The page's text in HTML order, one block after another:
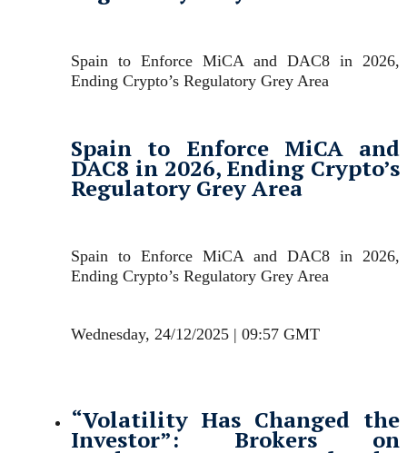
Spain to Enforce MiCA and DAC8 in 2026,
Ending Crypto’s Regulatory Grey Area
Spain to Enforce MiCA and
DAC8 in 2026, Ending Crypto’s
Regulatory Grey Area
Spain to Enforce MiCA and DAC8 in 2026,
Ending Crypto’s Regulatory Grey Area
Wednesday, 24/12/2025 | 09:57 GMT
“Volatility Has Changed the
Investor”: Brokers on